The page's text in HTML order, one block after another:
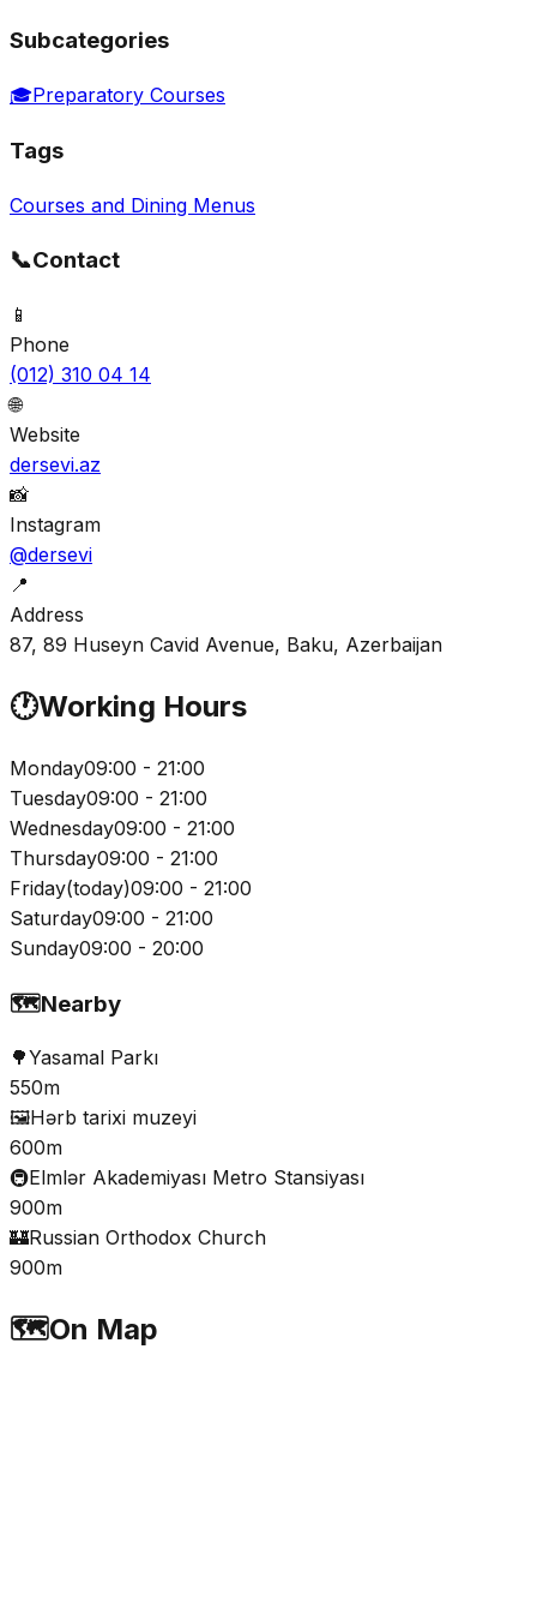
Subcategories
🎓Preparatory Courses
Tags
Courses and Dining Menus
📞Contact
📱
Phone
(012) 310 04 14
🌐
Website
dersevi.az
📸
Instagram
@dersevi
📍
Address
87, 89 Huseyn Cavid Avenue, Baku, Azerbaijan
🕐Working Hours
Monday09:00 - 21:00
Tuesday09:00 - 21:00
Wednesday09:00 - 21:00
Thursday09:00 - 21:00
Friday(today)09:00 - 21:00
Saturday09:00 - 21:00
Sunday09:00 - 20:00
🗺️Nearby
🌳Yasamal Parkı
550m
🖼️Hərb tarixi muzeyi
600m
🚇Elmlər Akademiyası Metro Stansiyası
900m
🏰Russian Orthodox Church
900m
🗺️On Map